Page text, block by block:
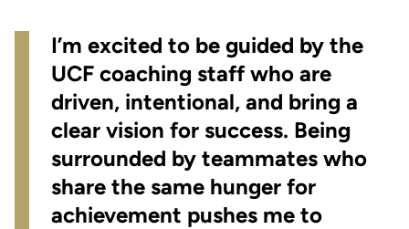
I’m excited to be guided by the
UCF coaching staff who are
driven, intentional, and bring a
clear vision for success. Being
surrounded by teammates who
share the same hunger for
achievement pushes me to